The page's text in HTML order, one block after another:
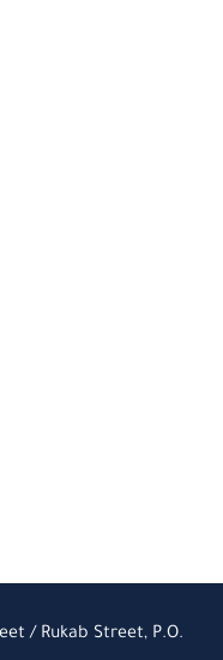
/ Rukab Street, P.O.